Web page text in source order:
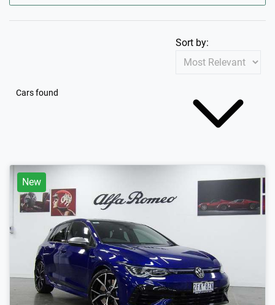
Cars found
Sort by:
New